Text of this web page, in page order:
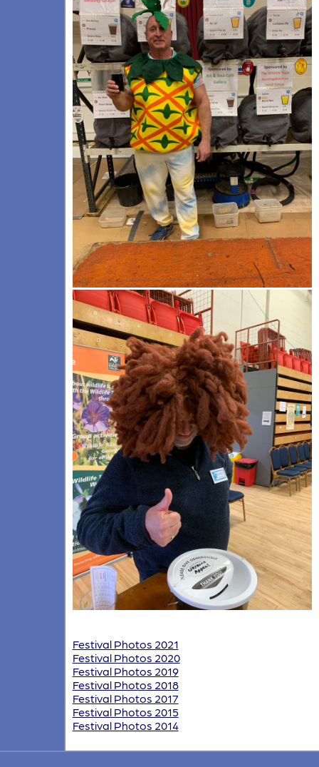
Festival Photos 2021
Festival Photos 2020
Festival Photos 2019
Festival Photos 2018
Festival Photos 2017
Festival Photos 2015
Festival Photos 2014